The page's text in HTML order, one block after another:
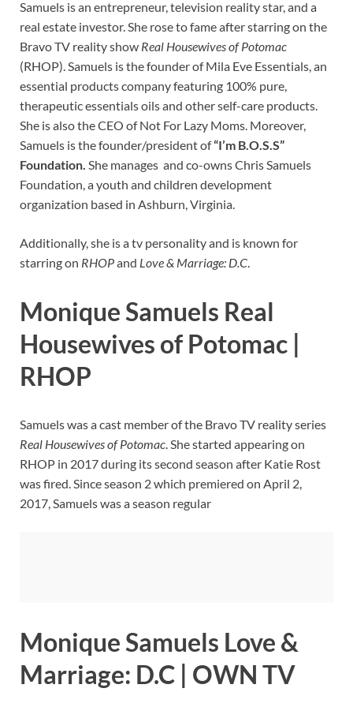
Samuels is an entrepreneur, television reality star, and a
real estate investor. She rose to fame after starring on the
Bravo TV reality show Real Housewives of Potomac
(RHOP). Samuels is the founder of Mila Eve Essentials, an
essential products company featuring 100% pure,
therapeutic essentials oils and other self-care products.
She is also the CEO of Not For Lazy Moms. Moreover,
Samuels is the founder/president of“I’m B.O.S.S”
Foundation. She manages and co-owns Chris Samuels
Foundation, a youth and children development
organization based in Ashburn, Virginia.
Additionally, she is a tv personality and is known for
starring on RHOPand Love & Marriage: D.C.
Monique Samuels Real
Housewives of Potomac |
RHOP
Samuels was a cast member of the Bravo TV reality series
Real Housewives of Potomac. She started appearing on
RHOP in 2017 during its second season after Katie Rost
was fired. Since season 2 which premiered on April 2,
2017, Samuels was a season regular
Monique Samuels Love &
Marriage: D.C | OWN TV